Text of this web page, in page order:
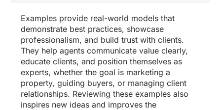
Examples provide real-world models that
demonstrate best practices, showcase
professionalism, and build trust with clients.
They help agents communicate value clearly,
educate clients, and position themselves as
experts, whether the goal is marketing a
property, guiding buyers, or managing client
relationships. Reviewing these examples also
inspires new ideas and improves the